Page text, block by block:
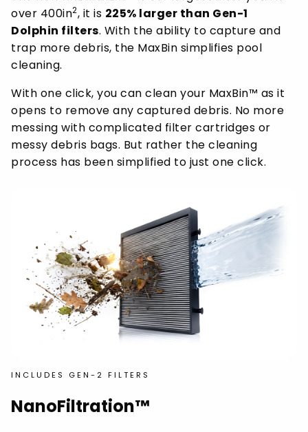
over 400in2, it is 225% larger than Gen-1
Dolphin filters. With the ability to capture and
trap more debris, the MaxBin simplifies pool
cleaning.
With one click, you can clean your MaxBin™ as it
opens to remove any captured debris. No more
messing with complicated filter cartridges or
messy debris bags. But rather the cleaning
process has been simplified to just one click.
INCLUDES GEN-2 FILTERS
NanoFiltration™